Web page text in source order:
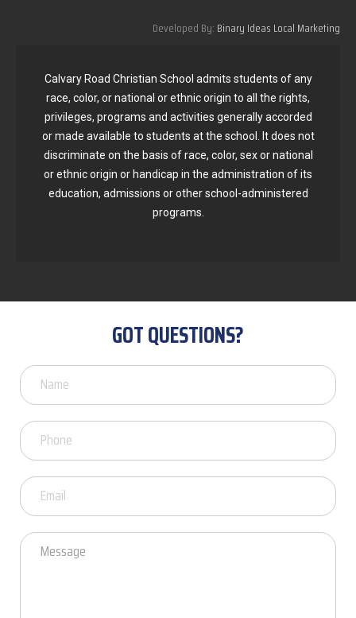
Developed By: Binary Ideas Local Marketing
Calvary Road Christian School admits students of any
race, color, or national or ethnic origin to all the rights,
privileges, programs and activities generally accorded
or made available to students at the school. It does not
discriminate on the basis of race, color, sex or national
or ethnic origin or handicap in the administration of its
education, admissions or other school-administered
programs.
GOT QUESTIONS?
Got
Questions